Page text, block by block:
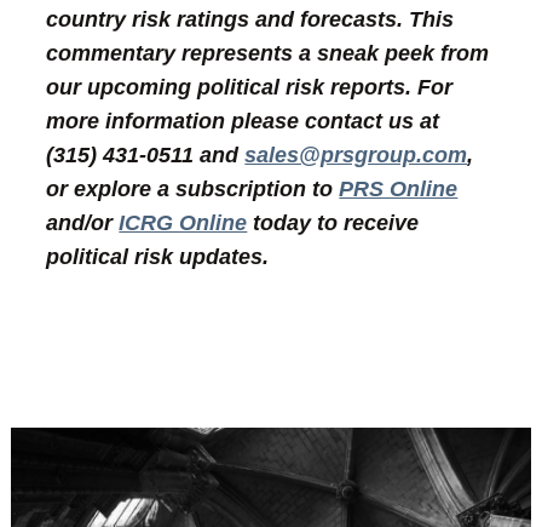
country risk ratings and forecasts. This
commentary represents a sneak peek from
our upcoming political risk reports. For
more information please contact us at
(315) 431-0511 andsales@prsgroup.com,
or explore a subscription toPRS Online
and/orICRG Online today to receive
political risk updates.